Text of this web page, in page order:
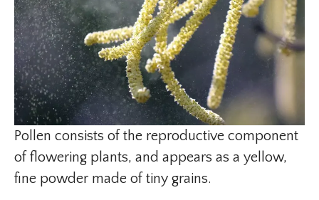
Pollen consists of the reproductive component
of flowering plants, and appears as a yellow,
fine powder made of tiny grains.